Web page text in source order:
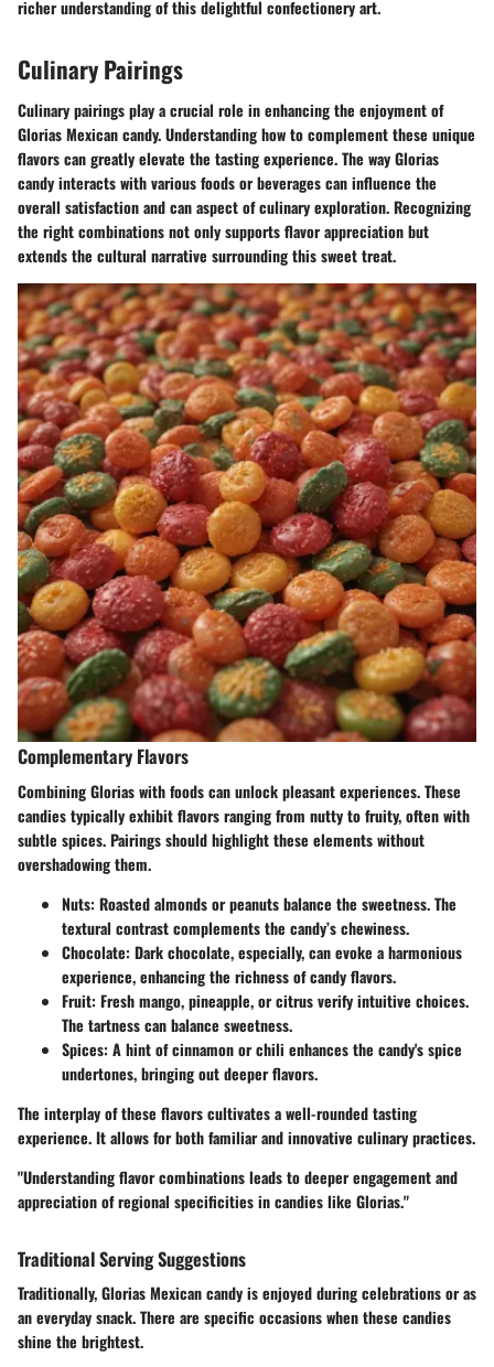
richer understanding of this delightful confectionery art.
Culinary Pairings
Culinary pairings play a crucial role in enhancing the enjoyment of
Glorias Mexican candy. Understanding how to complement these unique
flavors can greatly elevate the tasting experience. The way Glorias
candy interacts with various foods or beverages can influence the
overall satisfaction and can aspect of culinary exploration. Recognizing
the right combinations not only supports flavor appreciation but
extends the cultural narrative surrounding this sweet treat.
Complementary Flavors
Combining Glorias with foods can unlock pleasant experiences. These
candies typically exhibit flavors ranging from nutty to fruity, often with
subtle spices. Pairings should highlight these elements without
overshadowing them.
Nuts: Roasted almonds or peanuts balance the sweetness. The
textural contrast complements the candy’s chewiness.
Chocolate: Dark chocolate, especially, can evoke a harmonious
experience, enhancing the richness of candy flavors.
Fruit: Fresh mango, pineapple, or citrus verify intuitive choices.
The tartness can balance sweetness.
Spices: A hint of cinnamon or chili enhances the candy's spice
undertones, bringing out deeper flavors.
The interplay of these flavors cultivates a well-rounded tasting
experience. It allows for both familiar and innovative culinary practices.
"Understanding flavor combinations leads to deeper engagement and
appreciation of regional specificities in candies like Glorias."
Traditional Serving Suggestions
Traditionally, Glorias Mexican candy is enjoyed during celebrations or as
an everyday snack. There are specific occasions when these candies
shine the brightest.